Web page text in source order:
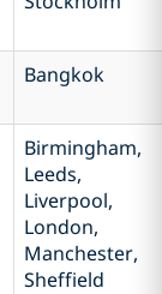
Bangkok
Birmingham,
Leeds,
Liverpool,
London,
Manchester,
Sheffield